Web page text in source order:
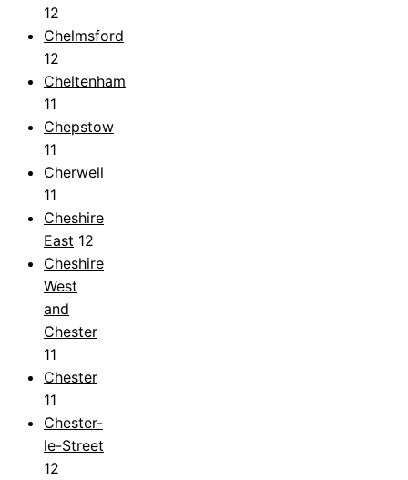
12
Chelmsford
12
Cheltenham
11
Chepstow
11
Cherwell
11
Cheshire
East 12
Cheshire
West
and
Chester
11
Chester
11
Chester-
le-Street
12